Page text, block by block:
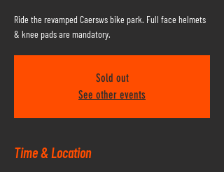
Ride the revamped Caersws bike park. Full face helmets
& knee pads are mandatory.
Sold out
See other events
Time & Location